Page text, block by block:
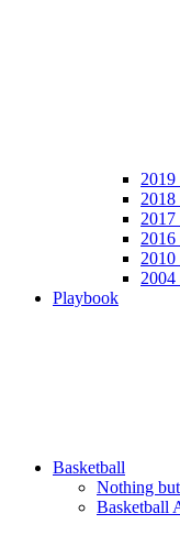
2019
2018
2017
2016
2010
2004
Playbook
Basketball
Nothing
Basketball